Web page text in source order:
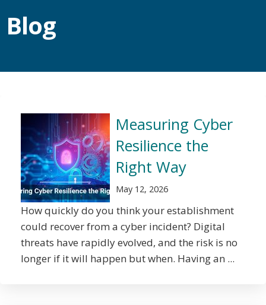
Blog
Measuring Cyber
Resilience the
Right Way
May 12, 2026
How quickly do you think your establishment
could recover from a cyber incident? Digital
threats have rapidly evolved, and the risk is no
longer if it will happen but when. Having an ...